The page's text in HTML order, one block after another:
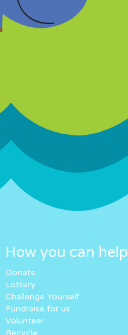
How you can help
Donate
Lottery
Challenge Yourself
Fundraise for us
Volunteer
Recycle